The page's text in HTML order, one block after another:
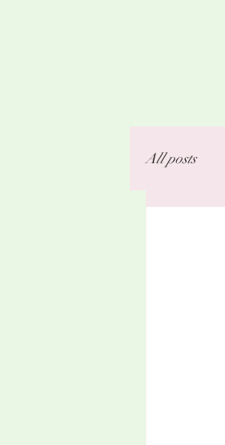
All posts